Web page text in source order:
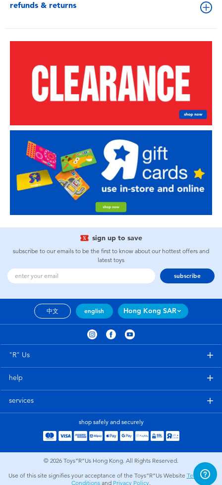
refunds & returns
sign up to save
subscribe to our emails to be the first to know about our hottest offers and
latest toys
subscribe
中文 english Hong Kong SAR
"R" Us
help
services
shop safely and securely
© 2026 Toys”R”Us Hong Kong. All Rights Reserved.
Use of this site signifies your acceptance of the Toys”R”Us Website Terms and
Conditions and Privacy Policy